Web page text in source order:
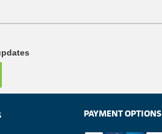
PAYMENT OPTIONS